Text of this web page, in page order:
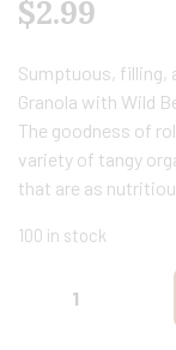
$2.99
Sumptuous, filling,
Granola with Wild
The goodness of
variety of tangy
that are as
100 in stock